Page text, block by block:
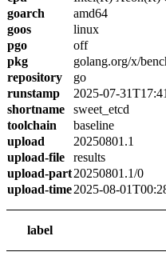
goarch
amd64
goos
linux
pgo
off
pkg
golang.org/x/
repository
go
runstamp
2025-07-
shortname
sweet_etcd
toolchain
baseline
upload
20250801.1
upload-file
results
upload-part20250801.1/0
upload-time2025-08-
label